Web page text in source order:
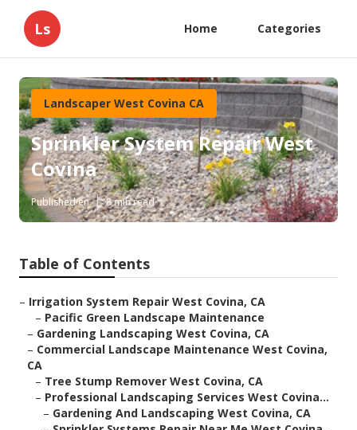
Ls Home Categories
Landscaper West Covina CA
Sprinkler System Repair West
Covina
Published en 8 min read
Table of Contents
– Irrigation System Repair West Covina, CA
– Pacific Green Landscape Maintenance
– Gardening Landscaping West Covina, CA
– Commercial Landscape Maintenance West Covina,
CA
– Tree Stump Remover West Covina, CA
– Professional Landscaping Services West Covina...
– Gardening And Landscaping West Covina, CA